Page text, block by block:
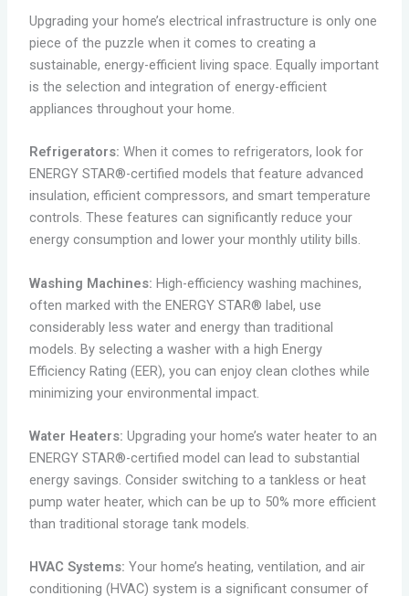
Upgrading your home’s electrical infrastructure is only one
piece of the puzzle when it comes to creating a
sustainable, energy-efficient living space. Equally important
is the selection and integration of energy-efficient
appliances throughout your home.
Refrigerators: When it comes to refrigerators, look for
ENERGY STAR®-certified models that feature advanced
insulation, efficient compressors, and smart temperature
controls. These features can significantly reduce your
energy consumption and lower your monthly utility bills.
Washing Machines: High-efficiency washing machines,
often marked with the ENERGY STAR® label, use
considerably less water and energy than traditional
models. By selecting a washer with a high Energy
Efficiency Rating (EER), you can enjoy clean clothes while
minimizing your environmental impact.
Water Heaters: Upgrading your home’s water heater to an
ENERGY STAR®-certified model can lead to substantial
energy savings. Consider switching to a tankless or heat
pump water heater, which can be up to 50% more efficient
than traditional storage tank models.
HVAC Systems: Your home’s heating, ventilation, and air
conditioning (HVAC) system is a significant consumer of